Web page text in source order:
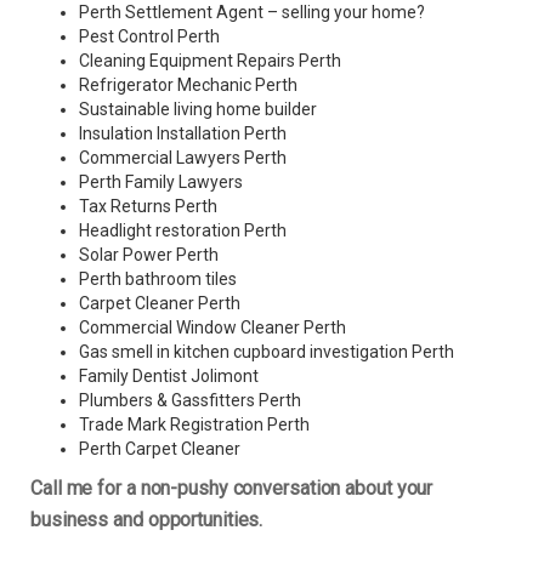
Perth Settlement Agent – selling your home?
Pest Control Perth
Cleaning Equipment Repairs Perth
Refrigerator Mechanic Perth
Sustainable living home builder
Insulation Installation Perth
Commercial Lawyers Perth
Perth Family Lawyers
Tax Returns Perth
Headlight restoration Perth
Solar Power Perth
Perth bathroom tiles
Carpet Cleaner Perth
Commercial Window Cleaner Perth
Gas smell in kitchen cupboard investigation Perth
Family Dentist Jolimont
Plumbers & Gassfitters Perth
Trade Mark Registration Perth
Perth Carpet Cleaner
Call me for a non-pushy conversation about your
business and opportunities.